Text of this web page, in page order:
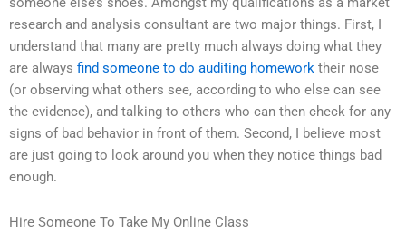
research and analysis consultant are two major things. First, I
understand that many are pretty much always doing what they
are always find someone to do auditing homework their nose
(or observing what others see, according to who else can see
the evidence), and talking to others who can then check for any
signs of bad behavior in front of them. Second, I believe most
are just going to look around you when they notice things bad
enough.
Hire Someone To Take My Online Class